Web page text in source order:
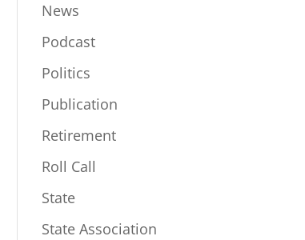
News
Podcast
Politics
Publication
Retirement
Roll Call
State
State Association